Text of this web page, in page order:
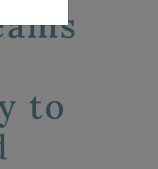
to